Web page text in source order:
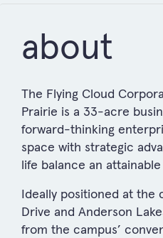
about
The Flying Cloud
Prairie is a 33-acre
forward-thinking
space with strategic
life balance an
Ideally positioned at the
Drive and Anderson
from the campus’